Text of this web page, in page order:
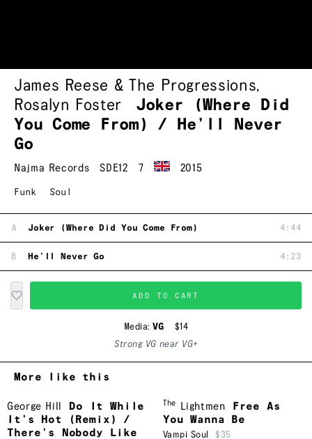
James Reese & The Progressions,
Rosalyn Foster
Joker (Where Did
You Come From) / He’ll Never
Go
Najma Records SDE12 7 2015
Funk Soul
A Joker (Where Did You Come From) 4:44
B He'll Never Go 4:23
ADD TO CART
Media: VG
$14
Strong VG near VG+
More like this
George Hill
Do It While
It’s Hot (Remix) /
There’s Nobody Like
The Lightmen
Free As
You Wanna Be
Vampi Soul $35